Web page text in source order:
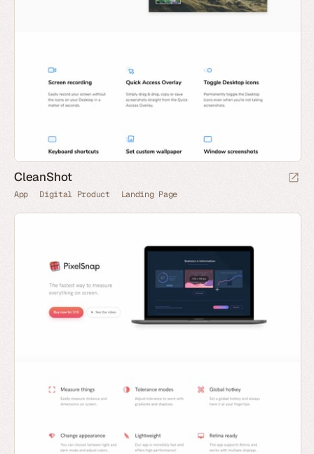
CleanShot
App Digital Product Landing Page